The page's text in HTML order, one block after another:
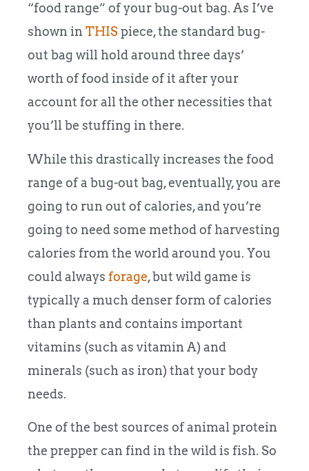
“food range” of your bug-out bag. As I’ve
shown in THISpiece, the standard bug-
out bag will hold around three days’
worth of food inside of it after your
account for all the other necessities that
you’ll be stuffing in there.
While this drastically increases the food
range of a bug-out bag, eventually, you are
going to run out of calories, and you’re
going to need some method of harvesting
calories from the world around you. You
could always forage, but wild game is
typically a much denser form of calories
than plants and contains important
vitamins (such as vitamin A) and
minerals (such as iron) that your body
needs.
One of the best sources of animal protein
the prepper can find in the wild is fish. So